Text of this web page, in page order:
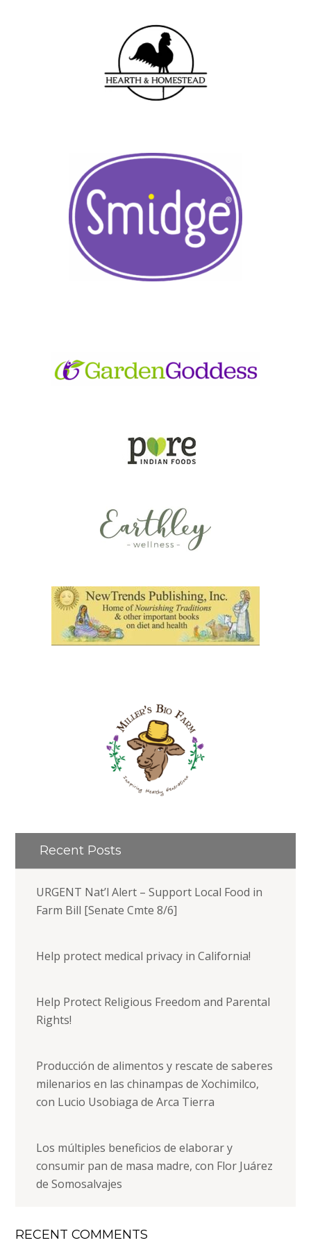
Recent Posts
URGENT Nat’l Alert – Support Local Food in
Farm Bill [Senate Cmte 8/6]
Help protect medical privacy in California!
Help Protect Religious Freedom and Parental
Rights!
Producción de alimentos y rescate de saberes
milenarios en las chinampas de Xochimilco,
con Lucio Usobiaga de Arca Tierra
Los múltiples beneficios de elaborar y
consumir pan de masa madre, con Flor Juárez
de Somosalvajes
RECENT COMMENTS